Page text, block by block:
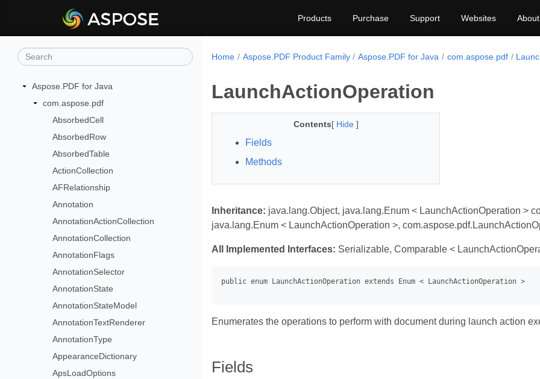
Products Purchase Support Websites About
Aspose.PDF for Java
com.aspose.pdf
AbsorbedCell
AbsorbedRow
AbsorbedTable
ActionCollection
AFRelationship
Annotation
AnnotationActionCollection
AnnotationCollection
AnnotationFlags
AnnotationSelector
AnnotationState
AnnotationStateModel
AnnotationTextRenderer
AnnotationType
AppearanceDictionary
ApsLoadOptions
Home Aspose.PDF Product Family Aspose.PDF for Java com.aspose.pdf
LaunchActionOperation
Contents[ Hide ]
Fields
Methods
Inheritance: java.lang.Object, java.lang.Enum < LaunchActionOperation >
java.lang.Enum < LaunchActionOperation >,
All Implemented Interfaces: Serializable, Comparable <
Enumerates the operations to perform with document during launch action
Fields